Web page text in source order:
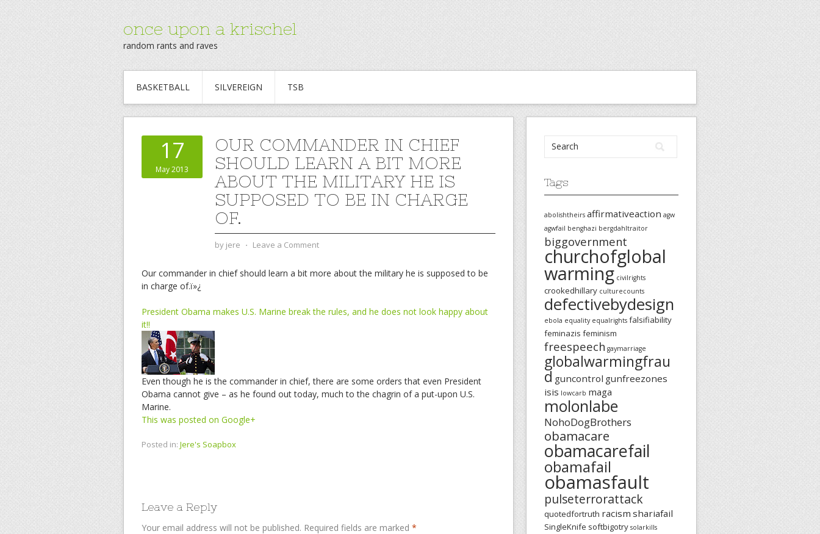
once upon a krischel
random rants and raves
BASKETBALL SILVEREIGN TSB
17
May 2013
OUR COMMANDER IN CHIEF
SHOULD LEARN A BIT MORE
ABOUT THE MILITARY HE IS
SUPPOSED TO BE IN CHARGE
OF.
by jere ⋅ Leave a Comment
Our commander in chief should learn a bit more about the military he is supposed to be
in charge of.ï»¿
President Obama makes U.S. Marine break the rules, and he does not look happy about
it!!
Even though he is the commander in chief, there are some orders that even President
Obama cannot give – as he found out today, much to the chagrin of a put-upon U.S.
Marine.
This was posted on Google+
Posted in: Jere's Soapbox
Leave a Reply
Your email address will not be published. Required fields are marked *
Tags
abolishtheirs affirmativeaction agw
agwfail benghazi bergdahltraitor
biggovernment
churchofglobal
warming civilrights
crookedhillary culturecounts
defectivebydesign
ebola equality equalrights falsifiability
feminazis feminism
freespeech gaymarriage
globalwarmingfrau
d guncontrol gunfreezones
isis lowcarb maga
molonlabe
NohoDogBrothers
obamacare
obamacarefail
obamafail
obamasfault
pulseterrorattack
quotedfortruth racism shariafail
SingleKnife softbigotry solarkills